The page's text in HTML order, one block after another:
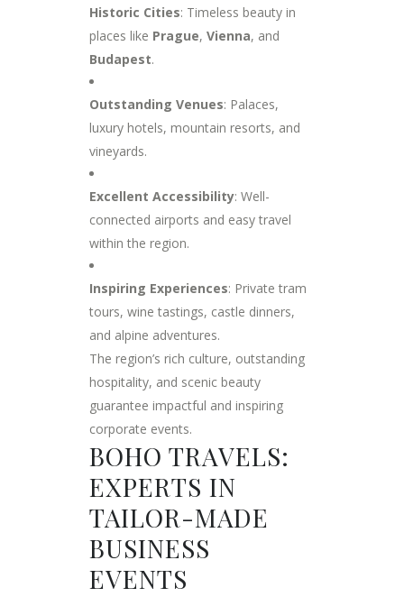
Historic Cities: Timeless beauty in
places like Prague, Vienna, and
Budapest.
Outstanding Venues: Palaces,
luxury hotels, mountain resorts, and
vineyards.
Excellent Accessibility: Well-
connected airports and easy travel
within the region.
Inspiring Experiences: Private tram
tours, wine tastings, castle dinners,
and alpine adventures.
The region’s rich culture, outstanding
hospitality, and scenic beauty
guarantee impactful and inspiring
corporate events.
BOHO TRAVELS:
EXPERTS IN
TAILOR-MADE
BUSINESS
EVENTS